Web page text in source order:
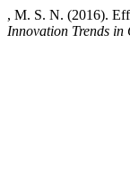
, M. S. N. (2016).
Innovation Trends